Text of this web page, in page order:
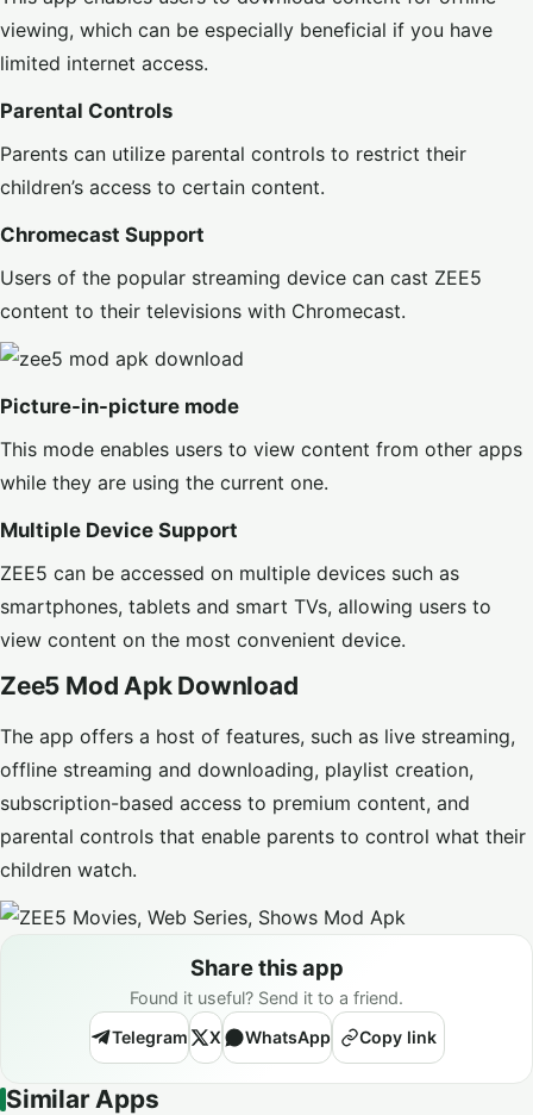
viewing, which can be especially beneficial if you have
limited internet access.
Parental Controls
Parents can utilize parental controls to restrict their
children’s access to certain content.
Chromecast Support
Users of the popular streaming device can cast ZEE5
content to their televisions with Chromecast.
Picture-in-picture mode
This mode enables users to view content from other apps
while they are using the current one.
Multiple Device Support
ZEE5 can be accessed on multiple devices such as
smartphones, tablets and smart TVs, allowing users to
view content on the most convenient device.
Zee5 Mod Apk Download
The app offers a host of features, such as live streaming,
offline streaming and downloading, playlist creation,
subscription-based access to premium content, and
parental controls that enable parents to control what their
children watch.
Share this app
Found it useful? Send it to a friend.
Telegram
X WhatsApp Copy link
Similar Apps